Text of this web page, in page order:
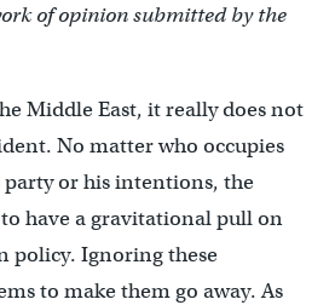
of opinion submitted by the
Middle East, it really does not
No matter who occupies
party or his intentions, the
have a gravitational pull on
policy. Ignoring these
to make them go away. As